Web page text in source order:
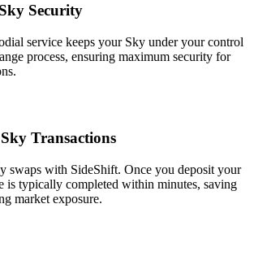
Security
service keeps your Sky under your control
process, ensuring maximum security for
Transactions
swaps with SideShift. Once you deposit your
is typically completed within minutes, saving
market exposure.